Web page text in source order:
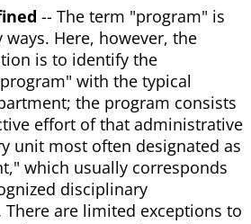
-- The term "program" is
ways. Here, however, the
is to identify the
with the typical
the program consists
effort of that administrative
unit most often designated as
which usually corresponds
disciplinary
There are limited exceptions to